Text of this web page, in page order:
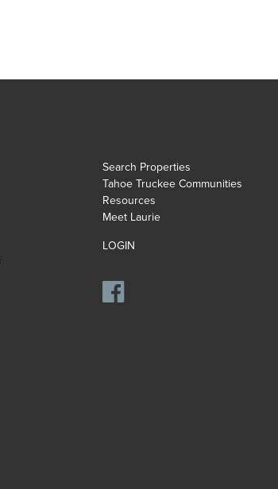
Search Properties
Tahoe Truckee Communities
Resources
Meet Laurie
LOGIN